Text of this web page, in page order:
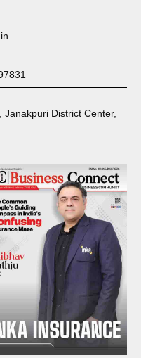
Janakpuri District Center,